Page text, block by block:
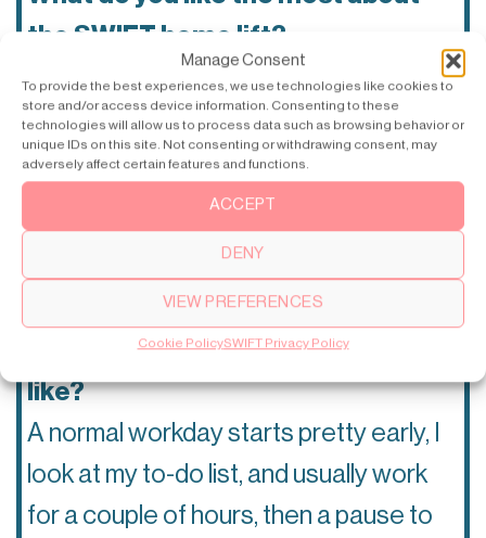
Manage Consent
To provide the best experiences, we use technologies like cookies to
store and/or access device information. Consenting to these
technologies will allow us to process data such as browsing behavior or
unique IDs on this site. Not consenting or withdrawing consent, may
adversely affect certain features and functions.
ACCEPT
DENY
VIEW PREFERENCES
Cookie PolicySWIFT Privacy Policy
the SWIFT home lift?
The fact that you can choose different
ways to make the lift personalized and
make it fit your home.🏘
Your favorite architecture style?
Modern, classic architecture.🏛
How does a normal workday look
like?
A normal workday starts pretty early, I
look at my to-do list, and usually work
for a couple of hours, then a pause to